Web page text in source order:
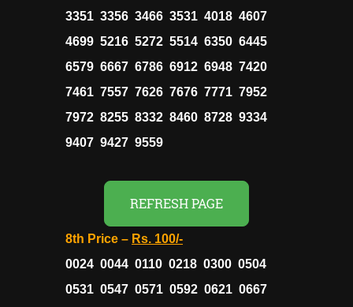
3351 3356 3466 3531 4018 4607
4699 5216 5272 5514 6350 6445
6579 6667 6786 6912 6948 7420
7461 7557 7626 7676 7771 7952
7972 8255 8332 8460 8728 9334
9407 9427 9559
REFRESH PAGE
8th Price – Rs. 100/-
0024 0044 0110 0218 0300 0504
0531 0547 0571 0592 0621 0667